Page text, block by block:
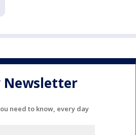
Newsletter
need to know, every day